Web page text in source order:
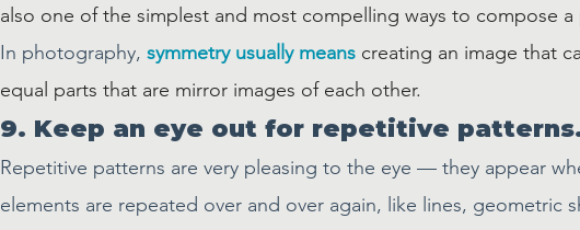
also one of the simplest and most compelling ways to compose
In photography, symmetry usually means creating an image that
equal parts that are mirror images of each other.
9. Keep an eye out for repetitive
Repetitive patterns are very pleasing to the eye — they appear
elements are repeated over and over again, like lines, geometric